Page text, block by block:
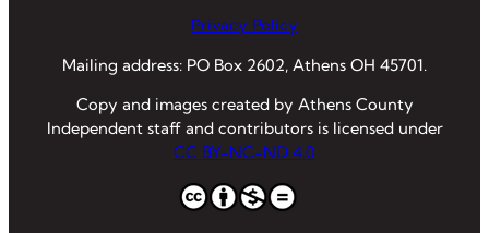
Privacy Policy
Mailing address: PO Box 2602, Athens OH 45701.
Copy and images created by Athens County
Independent staff and contributors is licensed under
CC BY-NC-ND 4.0